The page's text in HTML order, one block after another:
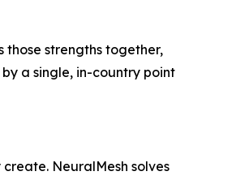
those strengths together,
a single, in-country point
NeuralMesh solves